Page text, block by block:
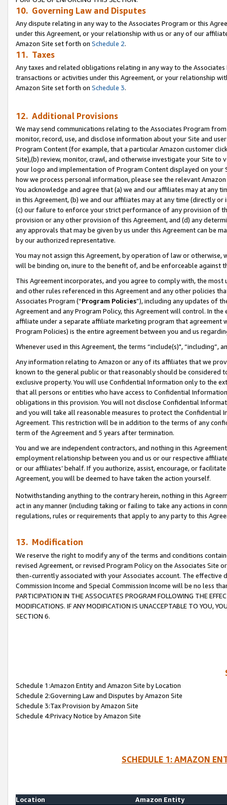
10. Governing Law and Disputes
Any dispute relating in any way to the Associates Program or this
under this Agreement, or your relationship with us or any of our
Amazon Site set forth on Schedule 2.
11. Taxes
Any taxes and related obligations relating in any way to the
transactions or activities under this Agreement, or your relationship
Amazon Site set forth on Schedule 3.
12. Additional Provisions
We may send communications relating to the Associates Program
monitor, record, use, and disclose information about your Site and
Program Content (for example, that a particular Amazon customer
Site),(b) review, monitor, crawl, and otherwise investigate your Site
your logo and implementation of Program Content displayed on
how we process personal information, please see the relevant
You acknowledge and agree that (a) we and our affiliates may at
in this Agreement, (b) we and our affiliates may at any time (directly
(c) our failure to enforce your strict performance of any provision of
provision or any other provision of this Agreement, and (d) any
any approvals that may be given by us under this Agreement can be
by our authorized representative.
You may not assign this Agreement, by operation of law or
will be binding on, inure to the benefit of, and be enforceable against
This Agreement incorporates, and you agree to comply with, the
and other rules referenced in this Agreement and any other policies
Associates Program (“Program Policies”), including any updates of
Agreement and any Program Policy, this Agreement will control. In
affiliate under a separate affiliate marketing program that agreement
Program Policies) is the entire agreement between you and us
Whenever used in this Agreement, the terms “include(s)",
Any information relating to Amazon or any of its affiliates that we
known to the general public or that reasonably should be considered
exclusive property. You will use Confidential Information only to the
that all persons or entities who have access to Confidential
obligations in this provision. You will not disclose Confidential
and you will take all reasonable measures to protect the Confidential
Agreement. This restriction will be in addition to the terms of any
term of the Agreement and 5 years after termination.
You and we are independent contractors, and nothing in this
employment relationship between you and us or our respective
or our affiliates’ behalf. If you authorize, assist, encourage, or
Agreement, you will be deemed to have taken the action yourself.
Notwithstanding anything to the contrary herein, nothing in this
act in any manner (including taking or failing to take any actions in
regulations, rules or requirements that apply to any party to this
13. Modification
We reserve the right to modify any of the terms and conditions
revised Agreement, or revised Program Policy on the Associates
then-currently associated with your Associates account. The
Commission Income and Special Commission Income will be no less
PARTICIPATION IN THE ASSOCIATES PROGRAM FOLLOWING THE
MODIFICATIONS. IF ANY MODIFICATION IS UNACCEPTABLE TO YOU,
SECTION 6.
Schedule 1:Amazon Entity and Amazon Site by Location
Schedule 2:Governing Law and Disputes by Amazon Site
Schedule 3:Tax Provision by Amazon Site
Schedule 4:Privacy Notice by Amazon Site
SCHEDULE 1: AMAZON
Location
Amazon Entity